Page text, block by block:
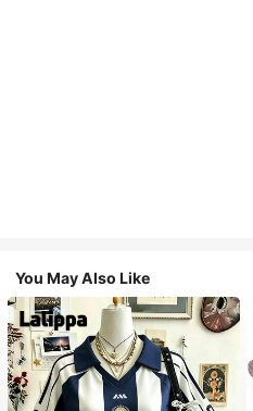
You May Also Like